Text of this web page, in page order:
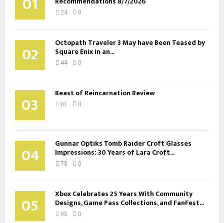
24 0
02 Octopath Traveler 3 May have Been Teased by
Square Enix in an...
44 0
03 Beast of Reincarnation Review
81 0
04 Gunnar Optiks Tomb Raider Croft Glasses
Impressions: 30 Years of Lara Croft...
78 0
05 Xbox Celebrates 25 Years With Community
Designs, Game Pass Collections, and FanFest...
95 0